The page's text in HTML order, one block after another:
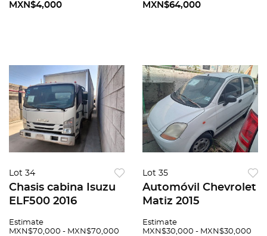
MXN$4,000
MXN$64,000
Lot 34
Chasis cabina Isuzu
ELF500 2016
Estimate
MXN$70,000 - MXN$70,000
Lot 35
Automóvil Chevrolet
Matiz 2015
Estimate
MXN$30,000 - MXN$30,000